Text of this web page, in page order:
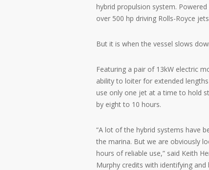
hybrid propulsion system.
over 500 hp driving Rolls-Royce
But it is when the vessel slows
Featuring a pair of 13kW electric
ability to loiter for extended
use only one jet at a time to hold
by eight to 10 hours.
“A lot of the hybrid systems have
the marina. But we are obviously
hours of reliable use,” said Keith
Murphy credits with identifying